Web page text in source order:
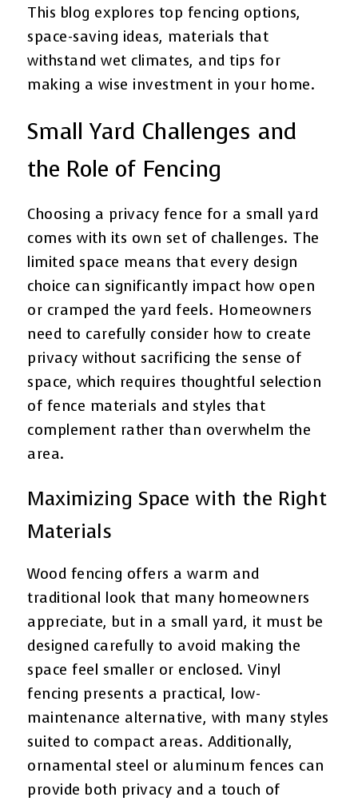
This blog explores top fencing options,
space-saving ideas, materials that
withstand wet climates, and tips for
making a wise investment in your home.
Small Yard Challenges and
the Role of Fencing
Choosing a privacy fence for a small yard
comes with its own set of challenges. The
limited space means that every design
choice can significantly impact how open
or cramped the yard feels. Homeowners
need to carefully consider how to create
privacy without sacrificing the sense of
space, which requires thoughtful selection
of fence materials and styles that
complement rather than overwhelm the
area.
Maximizing Space with the Right
Materials
Wood fencing offers a warm and
traditional look that many homeowners
appreciate, but in a small yard, it must be
designed carefully to avoid making the
space feel smaller or enclosed. Vinyl
fencing presents a practical, low-
maintenance alternative, with many styles
suited to compact areas. Additionally,
ornamental steel or aluminum fences can
provide both privacy and a touch of